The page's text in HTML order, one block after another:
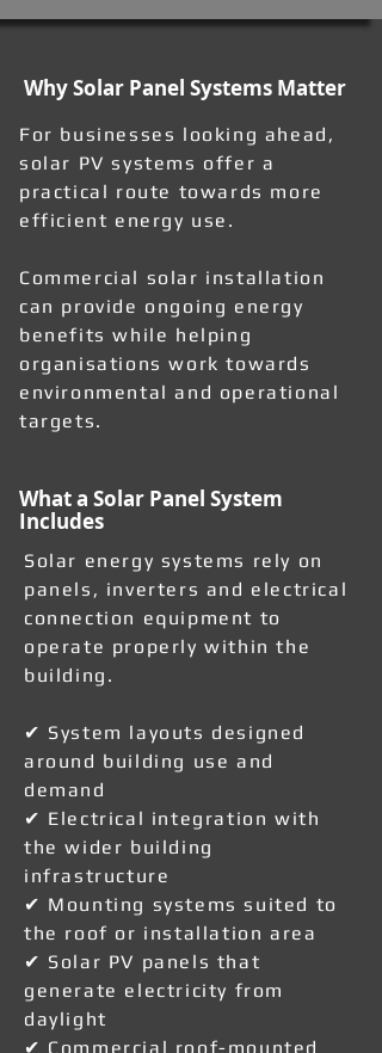
Why Solar Panel Systems Matter
For businesses looking ahead,
solar PV systems offer a
practical route towards more
efficient energy use.
Commercial solar installation
can provide ongoing energy
benefits while helping
organisations work towards
environmental and operational
targets.
What a Solar Panel System
Includes
Solar energy systems rely on
panels, inverters and electrical
connection equipment to
operate properly within the
building.
✔ System layouts designed
around building use and
demand
✔ Electrical integration with
the wider building
infrastructure
✔ Mounting systems suited to
the roof or installation area
✔ Solar PV panels that
generate electricity from
daylight
✔ Commercial roof-mounted